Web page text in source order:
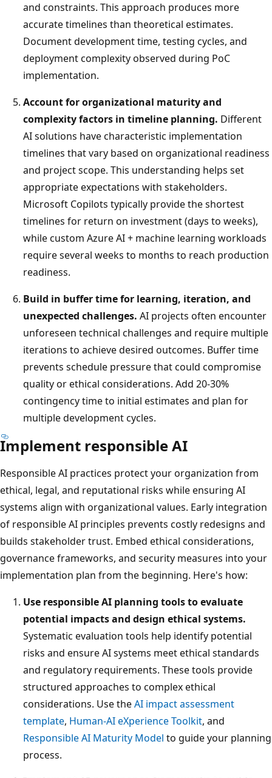
and constraints. This approach produces more
accurate timelines than theoretical estimates.
Document development time, testing cycles, and
deployment complexity observed during PoC
implementation.
Account for organizational maturity and
complexity factors in timeline planning. Different
AI solutions have characteristic implementation
timelines that vary based on organizational readiness
and project scope. This understanding helps set
appropriate expectations with stakeholders.
Microsoft Copilots typically provide the shortest
timelines for return on investment (days to weeks),
while custom Azure AI + machine learning workloads
require several weeks to months to reach production
readiness.
Build in buffer time for learning, iteration, and
unexpected challenges. AI projects often encounter
unforeseen technical challenges and require multiple
iterations to achieve desired outcomes. Buffer time
prevents schedule pressure that could compromise
quality or ethical considerations. Add 20-30%
contingency time to initial estimates and plan for
multiple development cycles.
Implement responsible AI
Responsible AI practices protect your organization from
ethical, legal, and reputational risks while ensuring AI
systems align with organizational values. Early integration
of responsible AI principles prevents costly redesigns and
builds stakeholder trust. Embed ethical considerations,
governance frameworks, and security measures into your
implementation plan from the beginning. Here's how:
Use responsible AI planning tools to evaluate
potential impacts and design ethical systems.
Systematic evaluation tools help identify potential
risks and ensure AI systems meet ethical standards
and regulatory requirements. These tools provide
structured approaches to complex ethical
considerations. Use theAI impact assessment
template, Human-AI eXperience Toolkit, and
Responsible AI Maturity Model to guide your planning
process.